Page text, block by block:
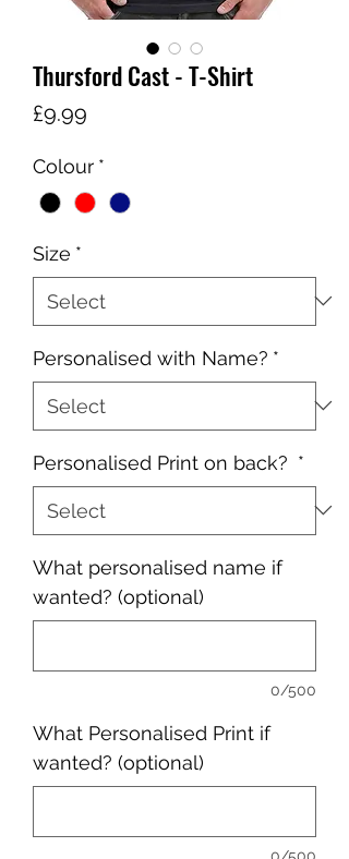
Thursford Cast - T-Shirt
£9.99
Colour *
Size *
Personalised with Name? *
Personalised Print on back? *
What personalised name if
wanted? (optional)
0/500
What Personalised Print if
wanted? (optional)